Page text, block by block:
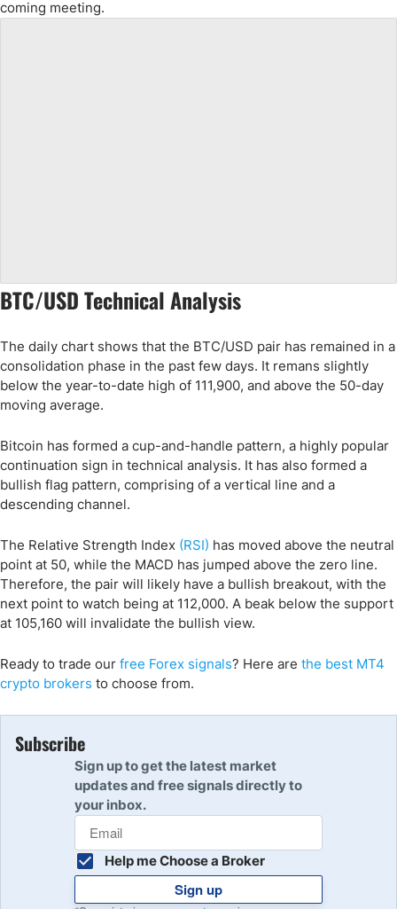
coming meeting.
BTC/USD Technical Analysis
The daily chart shows that the BTC/USD pair has remained in a
consolidation phase in the past few days. It remans slightly
below the year-to-date high of 111,900, and above the 50-day
moving average.
Bitcoin has formed a cup-and-handle pattern, a highly popular
continuation sign in technical analysis. It has also formed a
bullish flag pattern, comprising of a vertical line and a
descending channel.
The Relative Strength Index (RSI) has moved above the neutral
point at 50, while the MACD has jumped above the zero line.
Therefore, the pair will likely have a bullish breakout, with the
next point to watch being at 112,000. A beak below the support
at 105,160 will invalidate the bullish view.
Ready to trade our free Forex signals? Here are the best MT4
crypto brokers to choose from.
Subscribe
Sign up to get the latest market
updates and free signals directly to
your inbox.
Help me Choose a Broker
Sign up